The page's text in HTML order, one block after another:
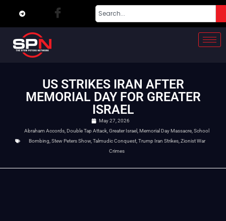
US STRIKES IRAN AFTER
MEMORIAL DAY FOR GREATER
ISRAEL
May 27, 2026
Abraham Accords Double Tap Attack Greater Israel Memorial Day Massacre School
Bombing Stew Peters Show, Talmudic Conquest, Trump Iran Strikes, Zionist War
Crimes